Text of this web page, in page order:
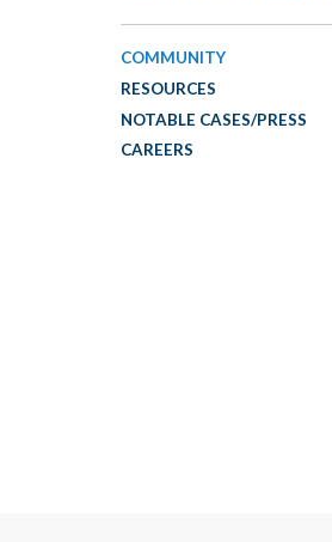
COMMUNITY
RESOURCES
NOTABLE CASES/PRESS
CAREERS